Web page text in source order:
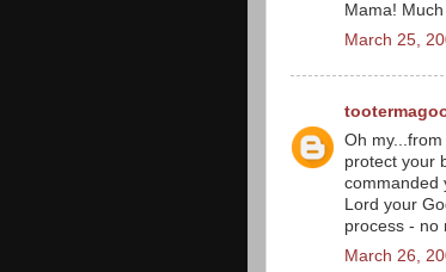
Mama!
March 25,
Oh
protect your
commanded
Lord your
process - no
March 26,